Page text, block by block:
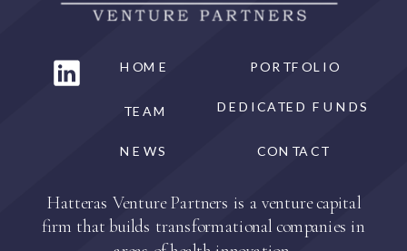
CONTACT
TEAM
PORTFOLIO
NEWS
HOME
Hatteras Venture Partners is a venture capital
firm that builds transformational companies in
DEDICATED FUNDS